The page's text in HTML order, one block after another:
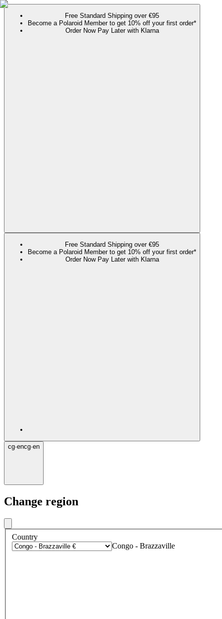
Free Standard Shipping over €95
Become a Polaroid Member to get 10% off your first order*
Order Now Pay Later with Klarna
Free Standard Shipping over €95
Become a Polaroid Member to get 10% off your first order*
Order Now Pay Later with Klarna
cg·encg·en
Change region
Country
Congo - Brazzaville